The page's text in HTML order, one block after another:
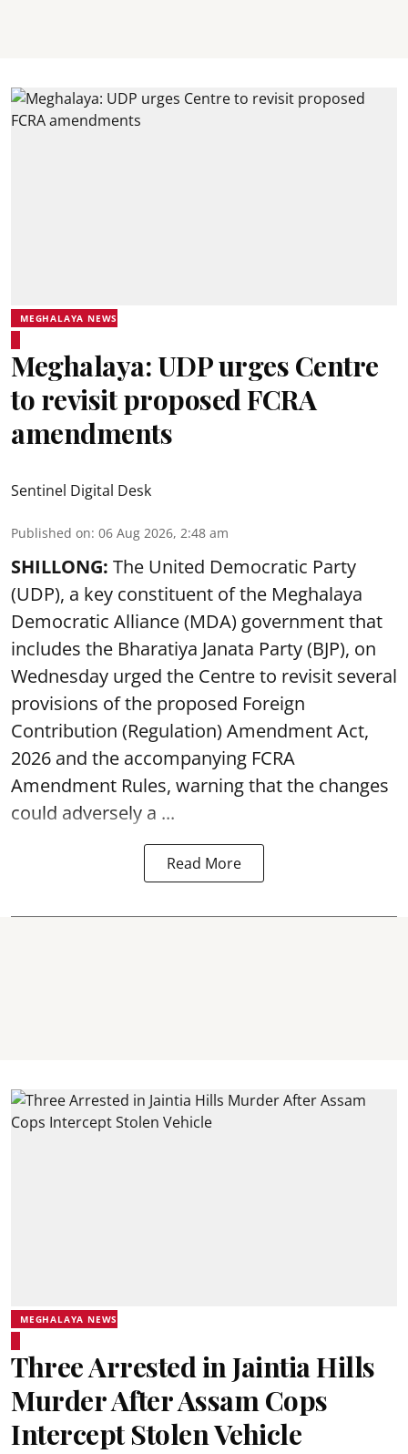
MEGHALAYA NEWS
Meghalaya: UDP urges Centre
to revisit proposed FCRA
amendments
Sentinel Digital Desk
Published on: 06 Aug 2026, 2:48 am
SHILLONG: The United Democratic Party
(UDP), a key constituent of the Meghalaya
Democratic Alliance (MDA) government that
includes the Bharatiya Janata Party (BJP), on
Wednesday urged the Centre to revisit several
provisions of the proposed Foreign
Contribution (Regulation) Amendment Act,
2026 and the accompanying FCRA
Amendment Rules, warning that the changes
could adversely a ...
Read More
MEGHALAYA NEWS
Three Arrested in Jaintia Hills
Murder After Assam Cops
Intercept Stolen Vehicle